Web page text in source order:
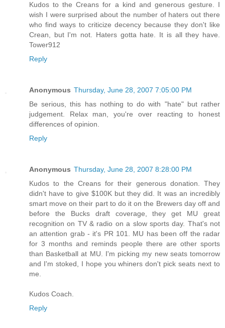
Kudos to the Creans for a kind and generous gesture. I
wish I were surprised about the number of haters out there
who find ways to criticize decency because they don't like
Crean, but I'm not. Haters gotta hate. It is all they have.
Tower912
Reply
Anonymous Thursday, June 28, 2007 7:05:00 PM
Be serious, this has nothing to do with "hate" but rather
judgement. Relax man, you're over reacting to honest
differences of opinion.
Reply
Anonymous Thursday, June 28, 2007 8:28:00 PM
Kudos to the Creans for their generous donation. They
didn't have to give $100K but they did. It was an incredibly
smart move on their part to do it on the Brewers day off and
before the Bucks draft coverage, they get MU great
recognition on TV & radio on a slow sports day. That's not
an attention grab - it's PR 101. MU has been off the radar
for 3 months and reminds people there are other sports
than Basketball at MU. I'm picking my new seats tomorrow
and I'm stoked, I hope you whiners don't pick seats next to
me.
Kudos Coach.
Reply